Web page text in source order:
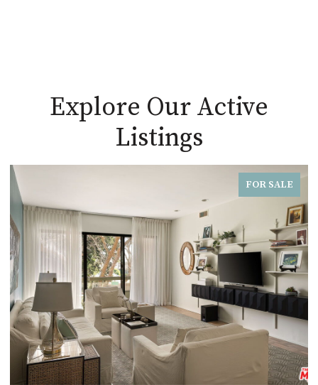
Explore Our Active
Listings
FOR SALE